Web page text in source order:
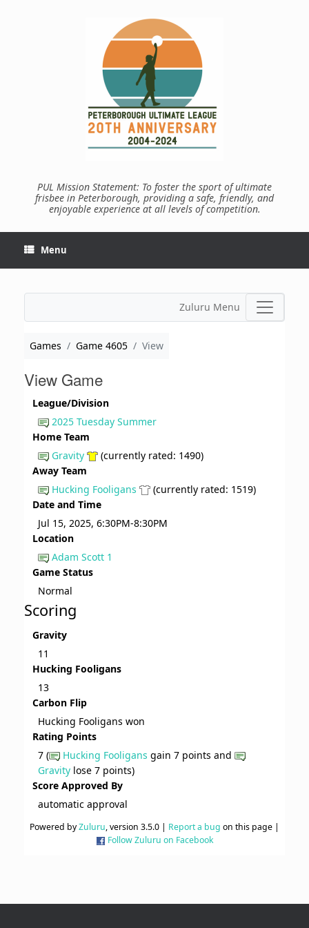
PUL Mission Statement: To foster the sport of ultimate
frisbee in Peterborough, providing a safe, friendly, and
enjoyable experience at all levels of competition.
Menu
Zuluru Menu
Games Game 4605 View
View Game
League/Division
2025 Tuesday Summer
Home Team
Gravity
(currently rated: 1490)
Away Team
Hucking Fooligans
(currently rated: 1519)
Date and Time
Jul 15, 2025, 6:30PM-8:30PM
Location
Adam Scott 1
Game Status
Normal
Scoring
Gravity
11
Hucking Fooligans
13
Carbon Flip
Hucking Fooligans won
Rating Points
7 (
Hucking Fooligans gain 7 points and
Gravity lose 7 points)
Score Approved By
automatic approval
Powered byZuluru, version 3.5.0 | Report a bug on this page |
Follow Zuluru on Facebook